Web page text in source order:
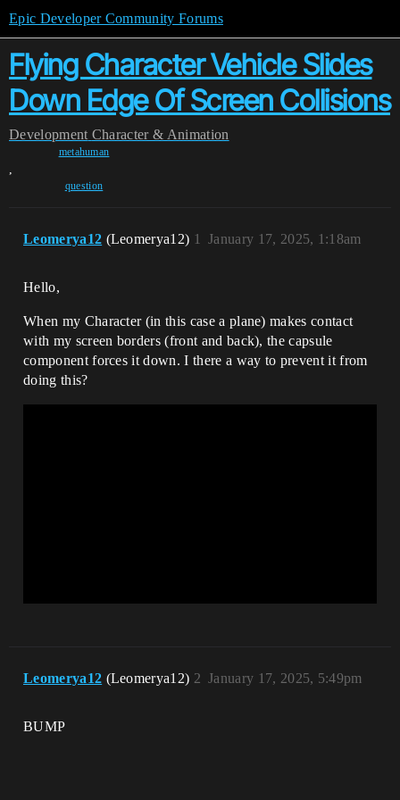
Epic Developer Community Forums
Flying Character Vehicle Slides
Down Edge Of Screen Collisions
Development Character & Animation
metahuman
,
question
Leomerya12 (Leomerya12) January 17, 2025, 1:18am
1
Hello,
When my Character (in this case a plane) makes contact
with my screen borders (front and back), the capsule
component forces it down. I there a way to prevent it from
doing this?
Leomerya12 (Leomerya12) January 17, 2025, 5:49pm
2
BUMP